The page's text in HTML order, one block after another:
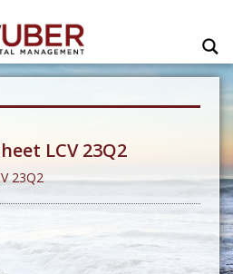
LCV 23Q2
23Q2